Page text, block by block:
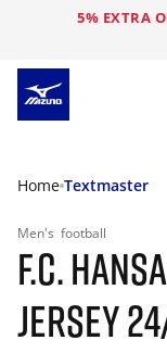
5% EXTRA
Home Textmaster
Men's football
F.C.
JERSEY